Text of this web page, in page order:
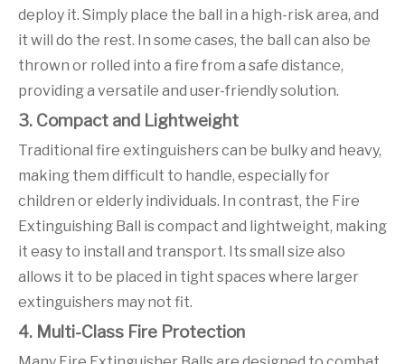
deploy it. Simply place the ball in a high-risk area, and
it will do the rest. In some cases, the ball can also be
thrown or rolled into a fire from a safe distance,
providing a versatile and user-friendly solution.
3. Compact and Lightweight
Traditional fire extinguishers can be bulky and heavy,
making them difficult to handle, especially for
children or elderly individuals. In contrast, the Fire
Extinguishing Ball is compact and lightweight, making
it easy to install and transport. Its small size also
allows it to be placed in tight spaces where larger
extinguishers may not fit.
4. Multi-Class Fire Protection